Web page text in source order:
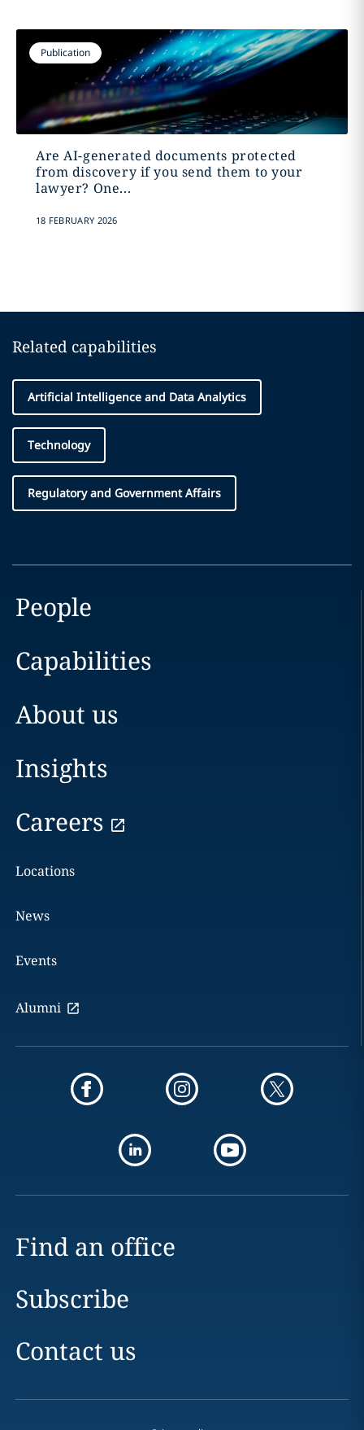
Publication
Are AI-generated documents protected
from discovery if you send them to your
lawyer? One...
18 FEBRUARY 2026
Related capabilities
Artificial Intelligence and Data Analytics
Technology
Regulatory and Government Affairs
People
Capabilities
About us
Insights
Careers
Locations
News
Events
Alumni
Find an office
Subscribe
Contact us